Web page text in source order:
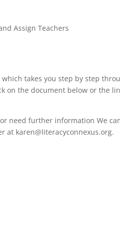
Assign Teachers
takes you step by step
on the document below or the
need further information We
at karen@literacyconnexus.org.